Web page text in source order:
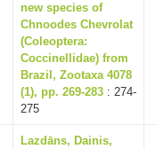
new species of
Chnoodes Chevrolat
(Coleoptera:
Coccinellidae) from
Brazil, Zootaxa 4078
(1), pp. 269-283 : 274-
275
Lazdāns, Dainis,